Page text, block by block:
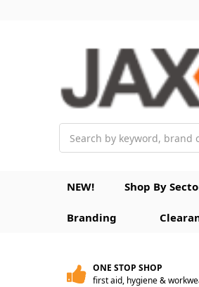
NEW! Shop By
Branding
ONE STOP SHOP
first aid, hygiene &